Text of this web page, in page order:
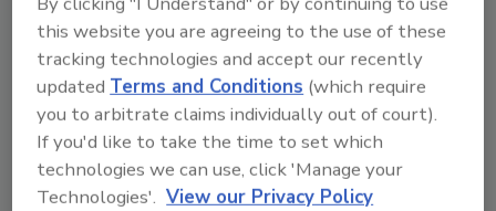
Share This Story
this website you are agreeing to the use of these
tracking technologies and accept our recently
updated Terms and Conditions (which require
you to arbitrate claims individually out of court).
If you'd like to take the time to set which
technologies we can use, click 'Manage your
Technologies'. View our Privacy Policy